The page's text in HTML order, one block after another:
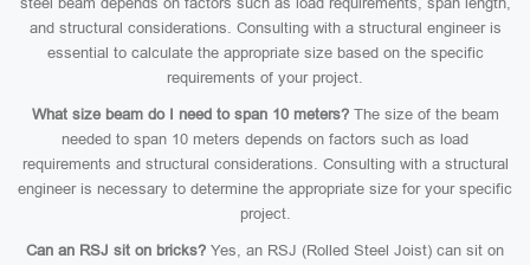
and structural considerations. Consulting with a structural engineer is
essential to calculate the appropriate size based on the specific
requirements of your project.
What size beam do I need to span 10 meters?The size of the beam
needed to span 10 meters depends on factors such as load
requirements and structural considerations. Consulting with a structural
engineer is necessary to determine the appropriate size for your specific
project.
Can an RSJ sit on bricks? Yes, an RSJ (Rolled Steel Joist) can sit on